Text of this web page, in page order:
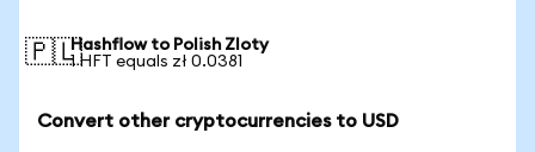
🇵🇱Hashflow to Polish Zloty
1 HFT equals zł 0.0381
Convert other cryptocurrencies to USD